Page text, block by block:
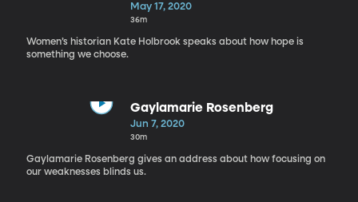
May 17, 2020
36m
Women’s historian Kate Holbrook speaks about how hope is
something we choose.
Gaylamarie Rosenberg
Jun 7, 2020
30m
Gaylamarie Rosenberg gives an address about how focusing on
our weaknesses blinds us.